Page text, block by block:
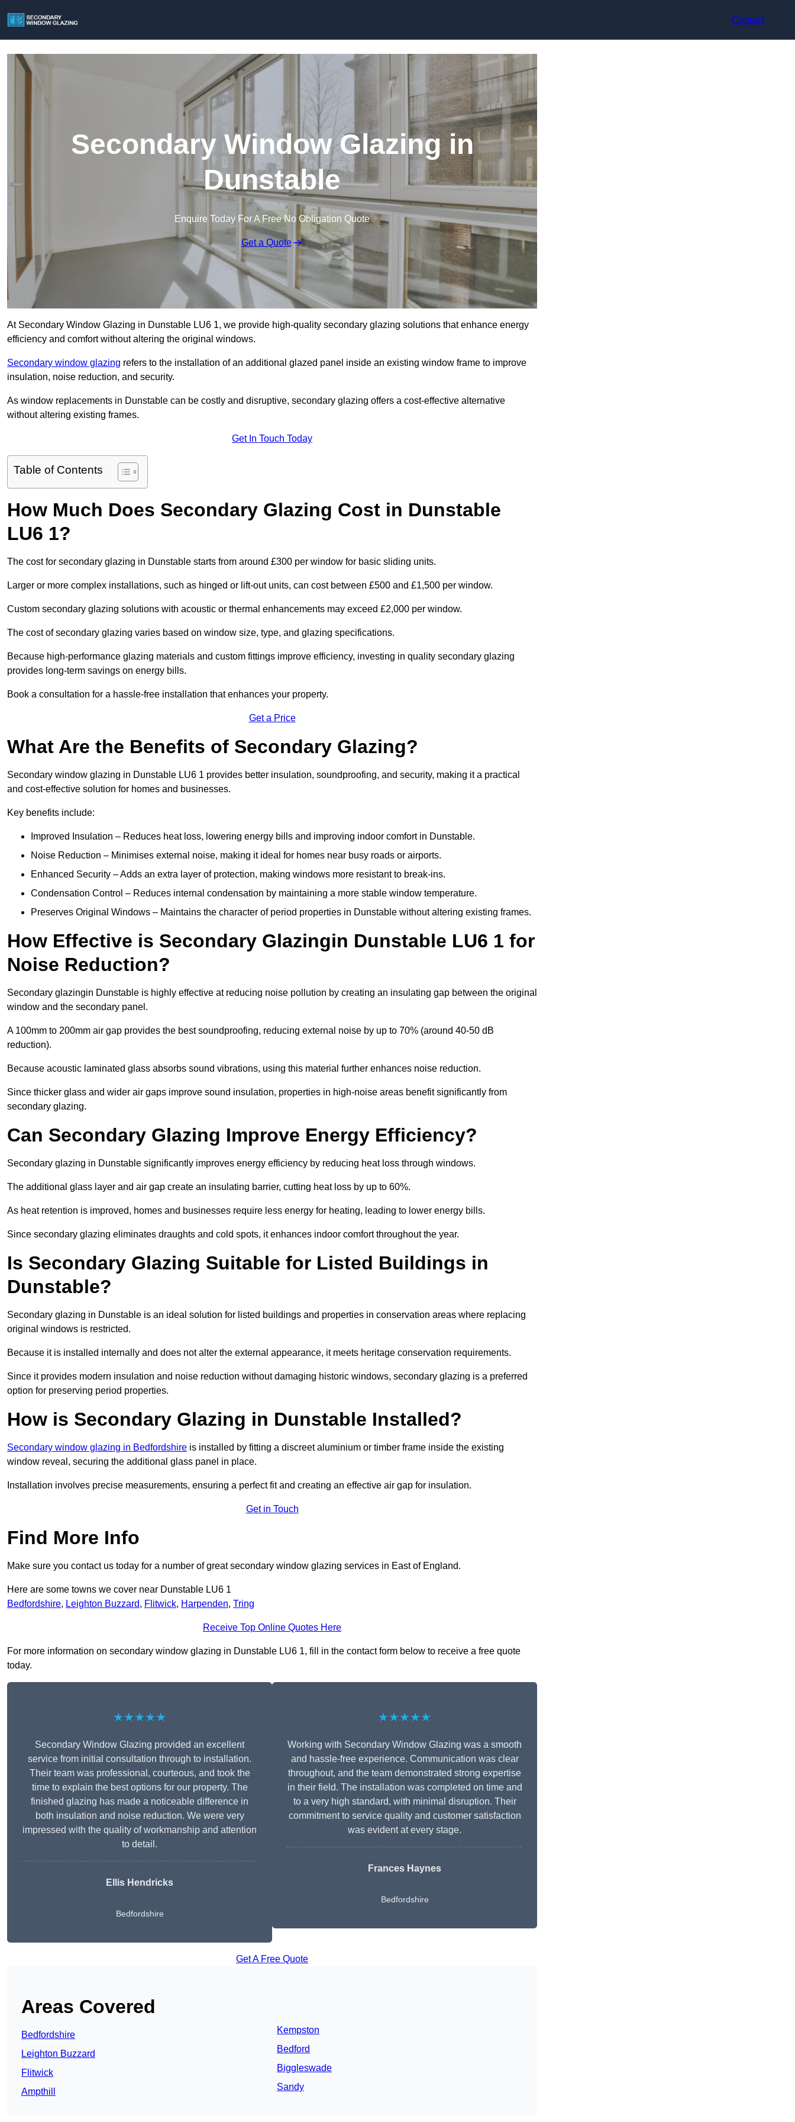
Contact
Secondary Window Glazing in
Dunstable
Enquire Today For A Free No Obligation Quote
Get a Quote
At Secondary Window Glazing in Dunstable LU6 1, we provide high-quality secondary glazing solutions that enhance energy
efficiency and comfort without altering the original windows.
Secondary window glazing refers to the installation of an additional glazed panel inside an existing window frame to improve
insulation, noise reduction, and security.
As window replacements in Dunstable can be costly and disruptive, secondary glazing offers a cost-effective alternative
without altering existing frames.
Get In Touch Today
Table of Contents
How Much Does Secondary Glazing Cost in Dunstable
LU6 1?
The cost for secondary glazing in Dunstable starts from around £300 per window for basic sliding units.
Larger or more complex installations, such as hinged or lift-out units, can cost between £500 and £1,500 per window.
Custom secondary glazing solutions with acoustic or thermal enhancements may exceed £2,000 per window.
The cost of secondary glazing varies based on window size, type, and glazing specifications.
Because high-performance glazing materials and custom fittings improve efficiency, investing in quality secondary glazing
provides long-term savings on energy bills.
Book a consultation for a hassle-free installation that enhances your property.
Get a Price
What Are the Benefits of Secondary Glazing?
Secondary window glazing in Dunstable LU6 1 provides better insulation, soundproofing, and security, making it a practical
and cost-effective solution for homes and businesses.
Key benefits include:
Improved Insulation – Reduces heat loss, lowering energy bills and improving indoor comfort in Dunstable.
Noise Reduction – Minimises external noise, making it ideal for homes near busy roads or airports.
Enhanced Security – Adds an extra layer of protection, making windows more resistant to break-ins.
Condensation Control – Reduces internal condensation by maintaining a more stable window temperature.
Preserves Original Windows – Maintains the character of period properties in Dunstable without altering existing frames.
How Effective is Secondary Glazingin Dunstable LU6 1 for
Noise Reduction?
Secondary glazingin Dunstable is highly effective at reducing noise pollution by creating an insulating gap between the original
window and the secondary panel.
A 100mm to 200mm air gap provides the best soundproofing, reducing external noise by up to 70% (around 40-50 dB
reduction).
Because acoustic laminated glass absorbs sound vibrations, using this material further enhances noise reduction.
Since thicker glass and wider air gaps improve sound insulation, properties in high-noise areas benefit significantly from
secondary glazing.
Can Secondary Glazing Improve Energy Efficiency?
Secondary glazing in Dunstable significantly improves energy efficiency by reducing heat loss through windows.
The additional glass layer and air gap create an insulating barrier, cutting heat loss by up to 60%.
As heat retention is improved, homes and businesses require less energy for heating, leading to lower energy bills.
Since secondary glazing eliminates draughts and cold spots, it enhances indoor comfort throughout the year.
Is Secondary Glazing Suitable for Listed Buildings in
Dunstable?
Secondary glazing in Dunstable is an ideal solution for listed buildings and properties in conservation areas where replacing
original windows is restricted.
Because it is installed internally and does not alter the external appearance, it meets heritage conservation requirements.
Since it provides modern insulation and noise reduction without damaging historic windows, secondary glazing is a preferred
option for preserving period properties.
How is Secondary Glazing in Dunstable Installed?
Secondary window glazing in Bedfordshire is installed by fitting a discreet aluminium or timber frame inside the existing
window reveal, securing the additional glass panel in place.
Installation involves precise measurements, ensuring a perfect fit and creating an effective air gap for insulation.
Get in Touch
Find More Info
Make sure you contact us today for a number of great secondary window glazing services in East of England.
Here are some towns we cover near Dunstable LU6 1
Bedfordshire, Leighton Buzzard, Flitwick, Harpenden, Tring
Receive Top Online Quotes Here
For more information on secondary window glazing in Dunstable LU6 1, fill in the contact form below to receive a free quote
today.
★★★★★
Secondary Window Glazing provided an excellent
service from initial consultation through to installation.
Their team was professional, courteous, and took the
time to explain the best options for our property. The
finished glazing has made a noticeable difference in
both insulation and noise reduction. We were very
impressed with the quality of workmanship and attention
to detail.
Ellis Hendricks
Bedfordshire
★★★★★
Working with Secondary Window Glazing was a smooth
and hassle-free experience. Communication was clear
throughout, and the team demonstrated strong expertise
in their field. The installation was completed on time and
to a very high standard, with minimal disruption. Their
commitment to service quality and customer satisfaction
was evident at every stage.
Frances Haynes
Bedfordshire
Get A Free Quote
Areas Covered
Bedfordshire
Leighton Buzzard
Flitwick
Ampthill
Kempston
Bedford
Biggleswade
Sandy